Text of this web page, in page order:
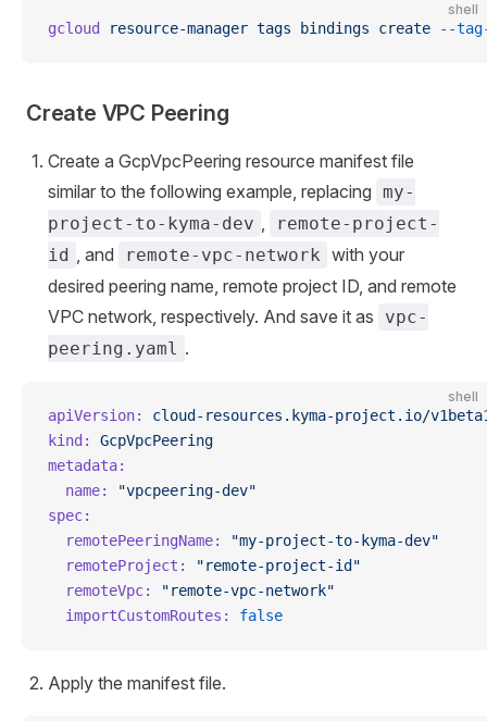
shell
gcloud resource-manager tags bindings create --
Create VPC Peering
Create a GcpVpcPeering resource manifest file
similar to the following example, replacing my-
project-to-kyma-dev ,
remote-project-
id , and remote-vpc-network with your
desired peering name, remote project ID, and remote
VPC network, respectively. And save it as
vpc-
peering.yaml .
shell
apiVersion:
cloud-resources.kyma-project.io/
kind:
GcpVpcPeering
metadata:
  name:
"vpcpeering-dev"
spec:
  remotePeeringName:
"my-project-to-kyma-dev"
  remoteProject:
"remote-project-id"
  remoteVpc:
"remote-vpc-network"
  importCustomRoutes:
false
Apply the manifest file.